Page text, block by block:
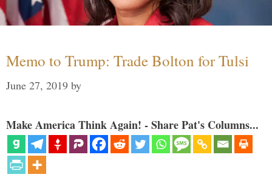
Memo to Trump: Trade Bolton for Tulsi
June 27, 2019 by
Make America Think Again! - Share Pat's Columns...